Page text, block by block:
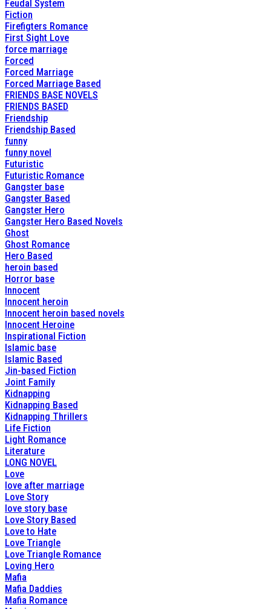
Feudal System
Fiction
Firefigters Romance
First Sight Love
force marriage
Forced
Forced Marriage
Forced Marriage Based
FRIENDS BASE NOVELS
FRIENDS BASED
Friendship
Friendship Based
funny
funny novel
Futuristic
Futuristic Romance
Gangster base
Gangster Based
Gangster Hero
Gangster Hero Based Novels
Ghost
Ghost Romance
Hero Based
heroin based
Horror base
Innocent
Innocent heroin
Innocent heroin based novels
Innocent Heroine
Inspirational Fiction
Islamic base
Islamic Based
Jin-based Fiction
Joint Family
Kidnapping
Kidnapping Based
Kidnapping Thrillers
Life Fiction
Light Romance
Literature
LONG NOVEL
Love
love after marriage
Love Story
love story base
Love Story Based
Love to Hate
Love Triangle
Love Triangle Romance
Loving Hero
Mafia
Mafia Daddies
Mafia Romance